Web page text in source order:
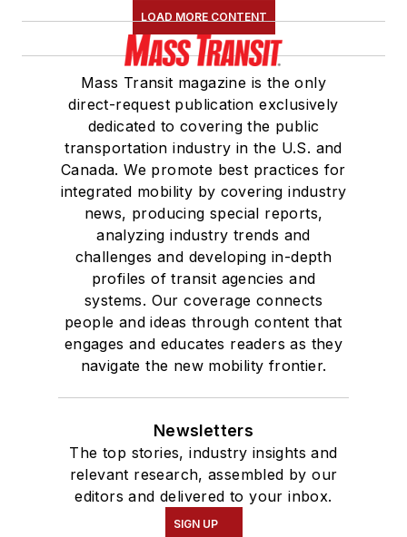
Board of Directors.
She is a graduate of
Drake University in
Des Moines, Iowa,
where she earned a
Bachelor of Arts
degree in Journalism
and Mass
Communication.
LOAD MORE CONTENT
Mass Transit magazine is the only
direct-request publication exclusively
dedicated to covering the public
transportation industry in the U.S. and
Canada. We promote best practices for
integrated mobility by covering industry
news, producing special reports,
analyzing industry trends and
challenges and developing in-depth
profiles of transit agencies and
systems. Our coverage connects
people and ideas through content that
engages and educates readers as they
navigate the new mobility frontier.
Newsletters
The top stories, industry insights and
relevant research, assembled by our
editors and delivered to your inbox.
SIGN UP